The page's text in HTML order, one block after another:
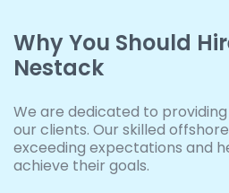
Why You Should
Nestack
We are dedicated to
our clients. Our skilled
exceeding expectations and
achieve their goals.